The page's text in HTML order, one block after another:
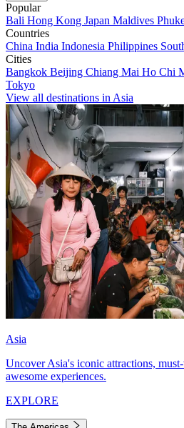
Popular
Bali Hong Kong Japan Maldives
Countries
China India Indonesia Philippines
Cities
Bangkok Beijing Chiang Mai Ho Chi
Tokyo
View all destinations in Asia
Asia
Uncover Asia's iconic attractions,
awesome experiences.
EXPLORE